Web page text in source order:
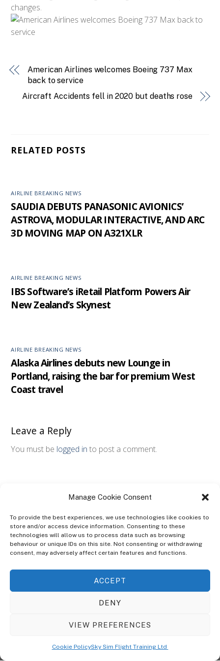
Manage Cookie Consent
To provide the best experiences, we use technologies like cookies to
store and/or access device information. Consenting to these
technologies will allow us to process data such as browsing
behaviour or unique IDs on this site. Not consenting or withdrawing
consent, may adversely affect certain features and functions.
ACCEPT
DENY
VIEW PREFERENCES
Cookie PolicySky Sim Flight Training Ltd
changes.
American Airlines welcomes Boeing 737 Max
back to service
Aircraft Accidents fell in 2020 but deaths rose
RELATED POSTS
AIRLINE BREAKING NEWS
SAUDIA DEBUTS PANASONIC AVIONICS’
ASTROVA, MODULAR INTERACTIVE, AND ARC
3D MOVING MAP ON A321XLR
AIRLINE BREAKING NEWS
IBS Software’s iRetail Platform Powers Air
New Zealand’s Skynest
AIRLINE BREAKING NEWS
Alaska Airlines debuts new Lounge in
Portland, raising the bar for premium West
Coast travel
Leave a Reply
You must be logged in to post a comment.
ABOUT
The Ultra Theme Is Themify's Flagship Theme. It's A WordPress Designed
Seamlessly With Our Drag & Drop Builder Plugin, It Gives You The Ability
To Customize The Look And Feel Of Your Content.
© CopyrightSky Sim Flight Training Ltd2026. All Rights Reserved.